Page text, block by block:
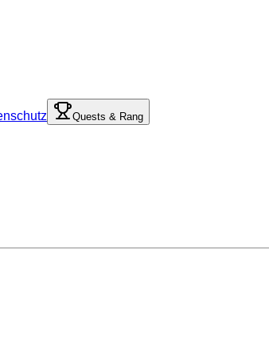
Quests & Rang